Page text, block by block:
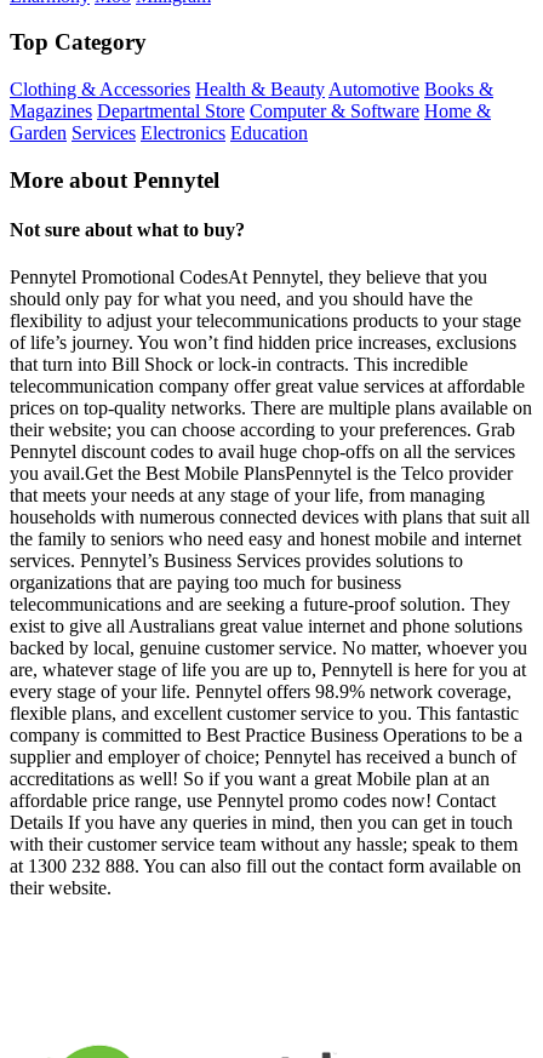
Top Category
Clothing & Accessories Health & Beauty Automotive Books &
Magazines Departmental Store Computer & Software Home &
Garden Services Electronics Education
More about Pennytel
Not sure about what to buy?
Pennytel Promotional CodesAt Pennytel, they believe that you
should only pay for what you need, and you should have the
flexibility to adjust your telecommunications products to your stage
of life’s journey. You won’t find hidden price increases, exclusions
that turn into Bill Shock or lock-in contracts. This incredible
telecommunication company offer great value services at affordable
prices on top-quality networks. There are multiple plans available on
their website; you can choose according to your preferences. Grab
Pennytel discount codes to avail huge chop-offs on all the services
you avail.Get the Best Mobile PlansPennytel is the Telco provider
that meets your needs at any stage of your life, from managing
households with numerous connected devices with plans that suit all
the family to seniors who need easy and honest mobile and internet
services. Pennytel’s Business Services provides solutions to
organizations that are paying too much for business
telecommunications and are seeking a future-proof solution. They
exist to give all Australians great value internet and phone solutions
backed by local, genuine customer service. No matter, whoever you
are, whatever stage of life you are up to, Pennytell is here for you at
every stage of your life. Pennytel offers 98.9% network coverage,
flexible plans, and excellent customer service to you. This fantastic
company is committed to Best Practice Business Operations to be a
supplier and employer of choice; Pennytel has received a bunch of
accreditations as well! So if you want a great Mobile plan at an
affordable price range, use Pennytel promo codes now! Contact
Details If you have any queries in mind, then you can get in touch
with their customer service team without any hassle; speak to them
at 1300 232 888. You can also fill out the contact form available on
their website.